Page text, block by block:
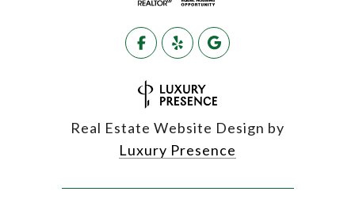
Real Estate Website Design by
Luxury Presence